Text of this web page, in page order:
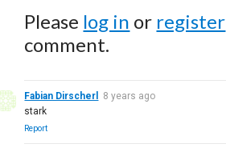
Please log in or register
comment.
Fabian Dirscherl
8 years ago
stark
Report